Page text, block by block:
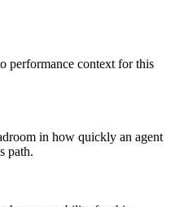
performance context for this
in how quickly an agent
path.